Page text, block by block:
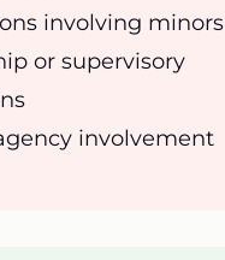
involving minors
or supervisory
involvement